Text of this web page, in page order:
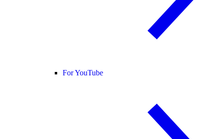
For YouTube